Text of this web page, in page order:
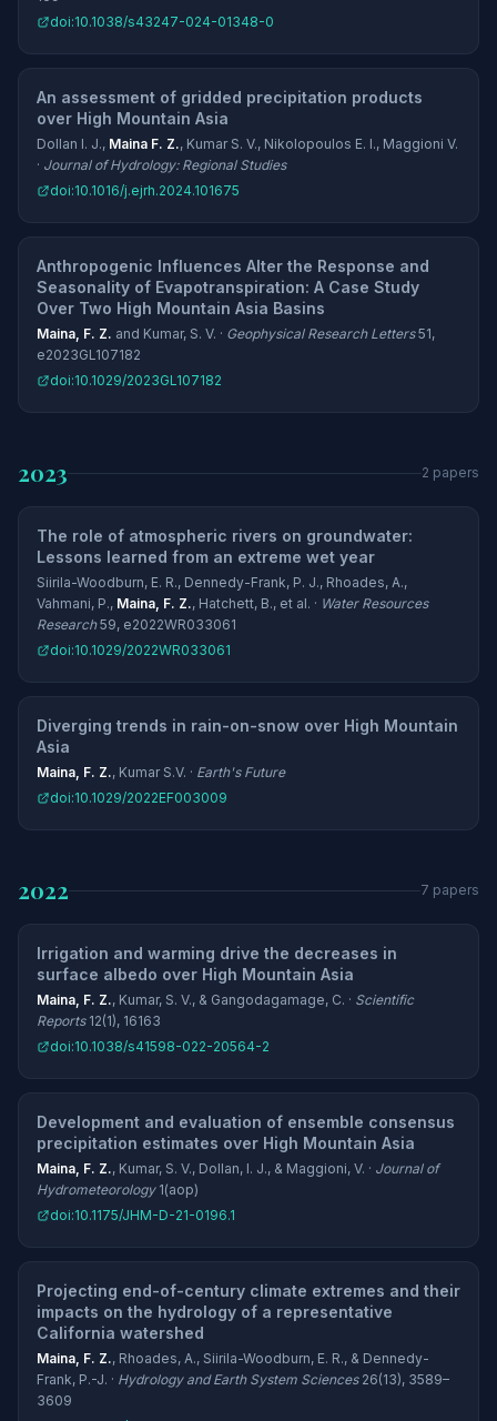
doi:10.1038/s43247-024-01348-0
An assessment of gridded precipitation products
over High Mountain Asia
Dollan I. J., Maina F. Z., Kumar S. V., Nikolopoulos E. I., Maggioni V.
· Journal of Hydrology: Regional Studies
doi:10.1016/j.ejrh.2024.101675
Anthropogenic Influences Alter the Response and
Seasonality of Evapotranspiration: A Case Study
Over Two High Mountain Asia Basins
Maina, F. Z. and Kumar, S. V. · Geophysical Research Letters51,
e2023GL107182
doi:10.1029/2023GL107182
2023 2 papers
The role of atmospheric rivers on groundwater:
Lessons learned from an extreme wet year
Siirila-Woodburn, E. R., Dennedy-Frank, P. J., Rhoades, A.,
Vahmani, P., Maina, F. Z., Hatchett, B., et al. · Water Resources
Research59, e2022WR033061
doi:10.1029/2022WR033061
Diverging trends in rain-on-snow over High Mountain
Asia
Maina, F. Z., Kumar S.V. · Earth's Future
doi:10.1029/2022EF003009
2022 7 papers
Irrigation and warming drive the decreases in
surface albedo over High Mountain Asia
Maina, F. Z., Kumar, S. V., & Gangodagamage, C. · Scientific
Reports12(1), 16163
doi:10.1038/s41598-022-20564-2
Development and evaluation of ensemble consensus
precipitation estimates over High Mountain Asia
Maina, F. Z., Kumar, S. V., Dollan, I. J., & Maggioni, V. · Journal of
Hydrometeorology1(aop)
doi:10.1175/JHM-D-21-0196.1
Projecting end-of-century climate extremes and their
impacts on the hydrology of a representative
California watershed
Maina, F. Z., Rhoades, A., Siirila-Woodburn, E. R., & Dennedy-
Frank, P.-J. · Hydrology and Earth System Sciences26(13), 3589–
3609